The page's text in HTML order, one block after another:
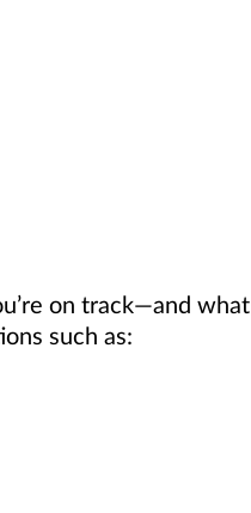
on track—and what
such as: